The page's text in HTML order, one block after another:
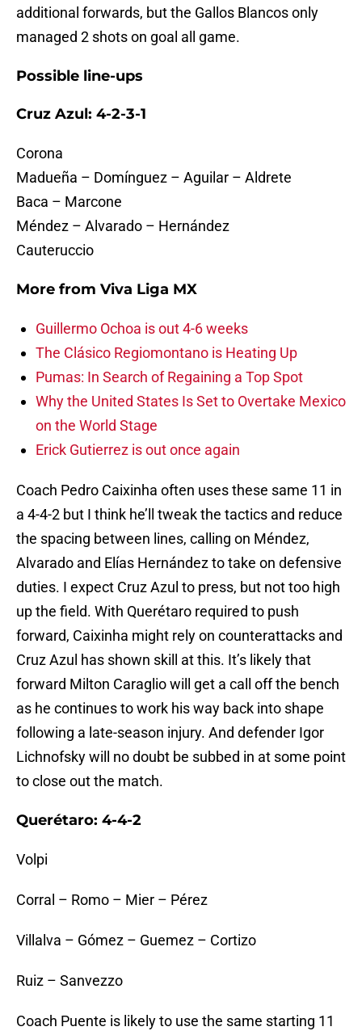
additional forwards, but the Gallos Blancos only
managed 2 shots on goal all game.
Possible line-ups
Cruz Azul: 4-2-3-1
Corona
Madueña – Domínguez – Aguilar – Aldrete
Baca – Marcone
Méndez – Alvarado – Hernández
Cauteruccio
More from Viva Liga MX
Guillermo Ochoa is out 4-6 weeks
The Clásico Regiomontano is Heating Up
Pumas: In Search of Regaining a Top Spot
Why the United States Is Set to Overtake Mexico
on the World Stage
Erick Gutierrez is out once again
Coach Pedro Caixinha often uses these same 11 in
a 4-4-2 but I think he’ll tweak the tactics and reduce
the spacing between lines, calling on Méndez,
Alvarado and Elías Hernández to take on defensive
duties. I expect Cruz Azul to press, but not too high
up the field. With Querétaro required to push
forward, Caixinha might rely on counterattacks and
Cruz Azul has shown skill at this. It’s likely that
forward Milton Caraglio will get a call off the bench
as he continues to work his way back into shape
following a late-season injury. And defender Igor
Lichnofsky will no doubt be subbed in at some point
to close out the match.
Querétaro: 4-4-2
Volpi
Corral – Romo – Mier – Pérez
Villalva – Gómez – Guemez – Cortizo
Ruiz – Sanvezzo
Coach Puente is likely to use the same starting 11